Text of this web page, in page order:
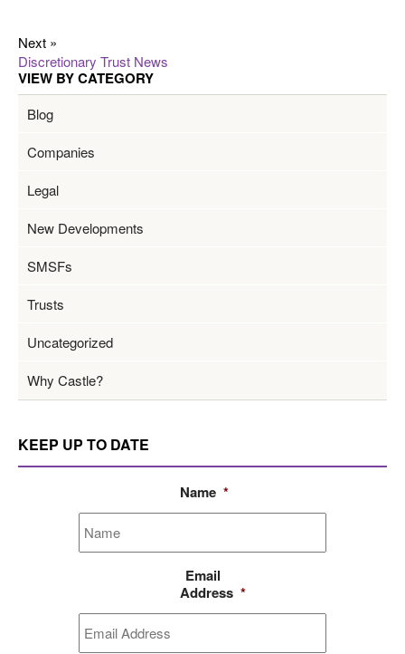
Next »
Discretionary Trust News
VIEW BY CATEGORY
Blog
Companies
Legal
New Developments
SMSFs
Trusts
Uncategorized
Why Castle?
KEEP UP TO DATE
Name *
Email
Address *